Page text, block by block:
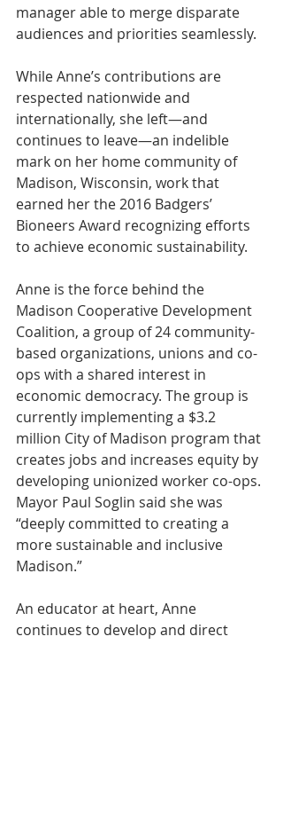
manager able to merge disparate
audiences and priorities seamlessly.
While Anne’s contributions are
respected nationwide and
internationally, she left—and
continues to leave—an indelible
mark on her home community of
Madison, Wisconsin, work that
earned her the 2016 Badgers’
Bioneers Award recognizing efforts
to achieve economic sustainability.
Anne is the force behind the
Madison Cooperative Development
Coalition, a group of 24 community-
based organizations, unions and co-
ops with a shared interest in
economic democracy. The group is
currently implementing a $3.2
million City of Madison program that
creates jobs and increases equity by
developing unionized worker co-ops.
Mayor Paul Soglin said she was
“deeply committed to creating a
more sustainable and inclusive
Madison.”
An educator at heart, Anne
continues to develop and direct